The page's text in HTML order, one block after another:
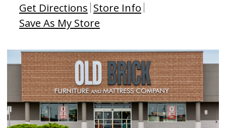
Get Directions Store Info
Save As My Store